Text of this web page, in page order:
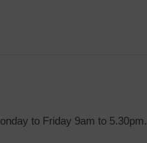
to Friday 9am to 5.30pm.